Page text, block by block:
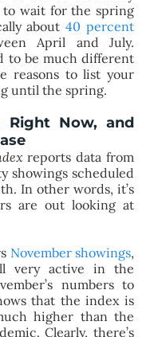
wait for the spring
about40 percent
April and July.
to be much different
reasons to list your
until the spring.
Right Now, and
reports data from
showings scheduled
In other words, it’s
are out looking at
November showings,
very active in the
numbers to
that the index is
higher than the
Clearly, there’s